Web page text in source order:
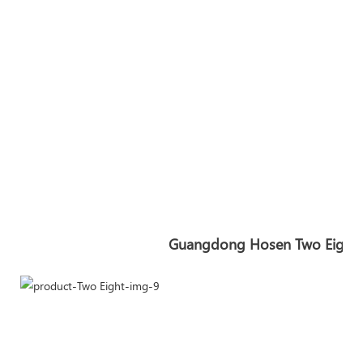
Guangdong Hosen Two